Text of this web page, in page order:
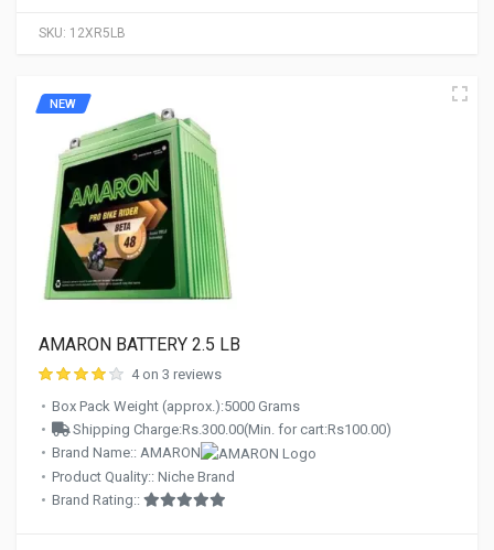
SKU: 12XR5LB
NEW
AMARON BATTERY 2.5 LB
4 on 3 reviews
Box Pack Weight (approx.):5000 Grams
Shipping Charge:Rs.300.00(Min. for cart:Rs100.00)
Brand Name:: AMARON
Product Quality:: Niche Brand
Brand Rating::